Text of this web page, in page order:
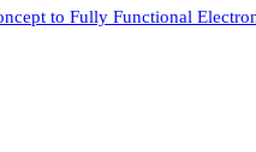
to Fully Functional